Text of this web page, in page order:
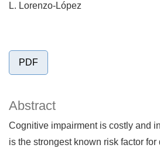
L. Lorenzo-López
PDF
Abstract
Cognitive impairment is costly and
is the strongest known risk factor